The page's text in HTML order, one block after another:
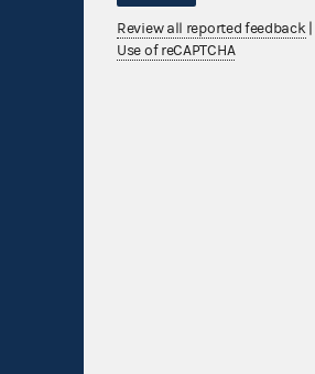
Review all reported feedback
Use of reCAPTCHA